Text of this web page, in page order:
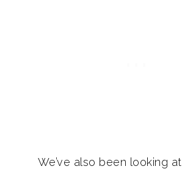
We’ve also been looking at